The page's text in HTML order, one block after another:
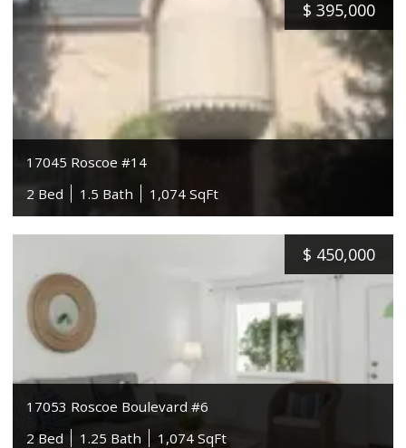
$ 395,000
17045 Roscoe #14
2 Bed
1.5 Bath 1,074 SqFt
$ 450,000
17053 Roscoe Boulevard #6
2 Bed
1.25 Bath 1,074 SqFt